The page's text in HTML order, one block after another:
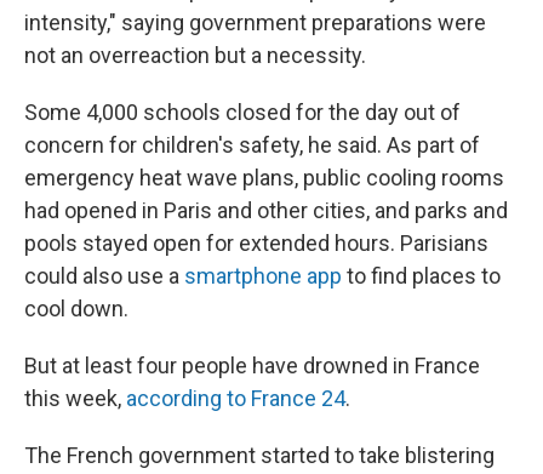
intensity," saying government preparations were
not an overreaction but a necessity.
Some 4,000 schools closed for the day out of
concern for children's safety, he said. As part of
emergency heat wave plans, public cooling rooms
had opened in Paris and other cities, and parks and
pools stayed open for extended hours. Parisians
could also use a smartphone app to find places to
cool down.
But at least four people have drowned in France
this week, according to France 24.
The French government started to take blistering